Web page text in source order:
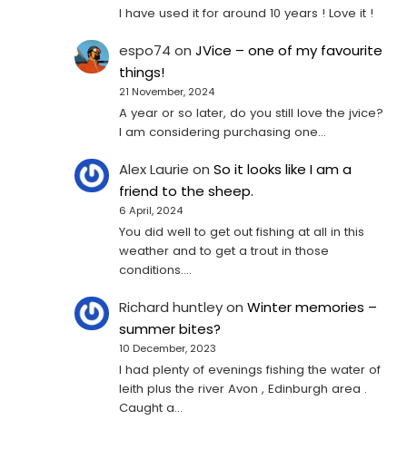
I have used it for around 10 years ! Love it !
espo74 onJVice – one of my favourite
things!
21 November, 2024
A year or so later, do you still love the jvice?
I am considering purchasing one...
Alex Laurie onSo it looks like I am a
friend to the sheep.
6 April, 2024
You did well to get out fishing at all in this
weather and to get a trout in those
conditions.…
Richard huntleyonWinter memories –
summer bites?
10 December, 2023
I had plenty of evenings fishing the water of
leith plus the river Avon , Edinburgh area .
Caught a…